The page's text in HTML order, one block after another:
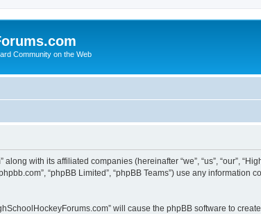
Community on the Web
with its affiliated companies (hereinafter “we”, “us”, “our”,
“phpBB Limited”, “phpBB Teams”) use any
will cause the phpBB software to